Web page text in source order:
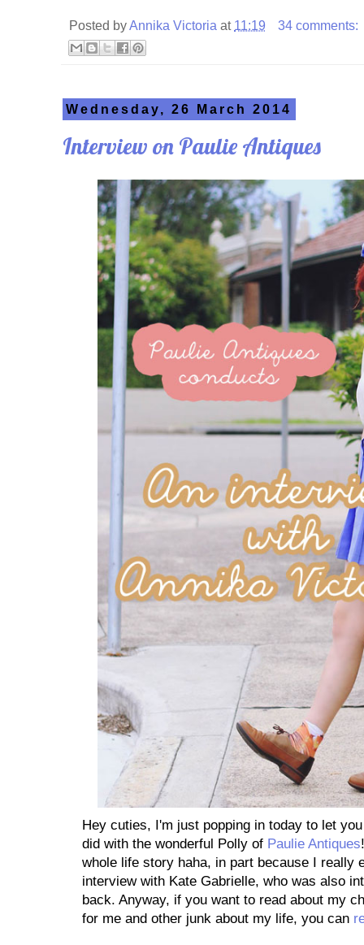
Posted byAnnika Victoria at 11:19 34 comments:
Wednesday, 26 March 2014
Interview on Paulie Antiques
Hey cuties, I'm just popping in today to let
did with the wonderful Polly of Paulie Antiques
whole life story haha, in part because I really
interview with Kate Gabrielle, who was also
back. Anyway, if you want to read about my
for me and other junk about my life, you can